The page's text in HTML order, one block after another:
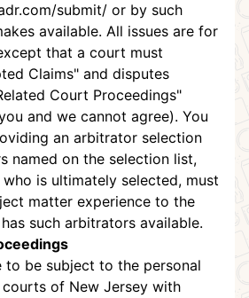
submit/ or by such
available. All issues are for
that a court must
Claims" and disputes
Court Proceedings"
and we cannot agree). You
an arbitrator selection
named on the selection list,
is ultimately selected, must
matter experience to the
such arbitrators available.
to be subject to the personal
of New Jersey with